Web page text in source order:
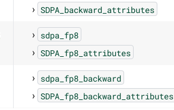
SDPA_backward_attributes
sdpa_fp8
SDPA_fp8_attributes
sdpa_fp8_backward
SDPA_fp8_backward_attributes